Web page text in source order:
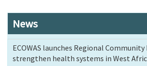
News
ECOWAS launches Regional
strengthen health systems in West